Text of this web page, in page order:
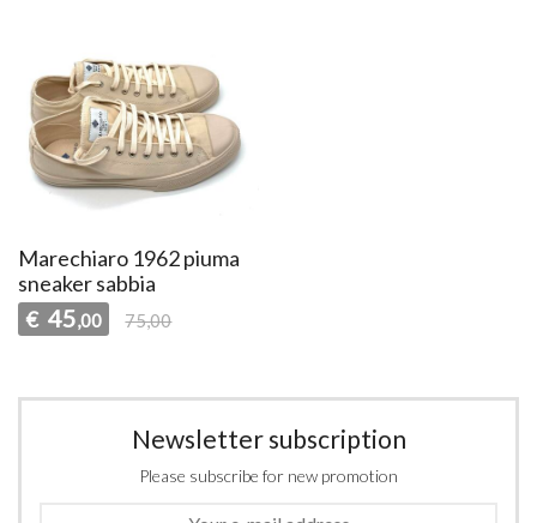
Marechiaro 1962 piuma
sneaker sabbia
€ 45,00 75,00
Newsletter subscription
Please subscribe for new promotion